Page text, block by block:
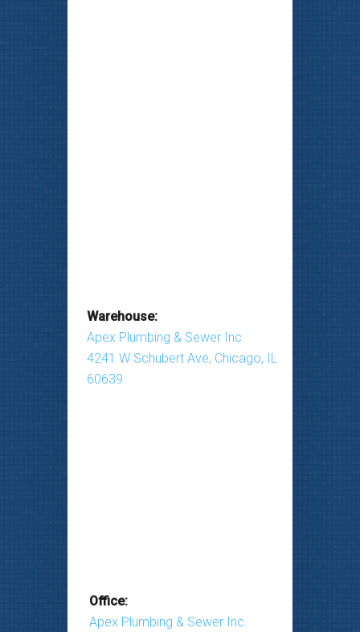
Warehouse:
Apex Plumbing & Sewer Inc.
4241 W Schubert Ave, Chicago, IL
60639
Office:
Apex Plumbing & Sewer Inc.